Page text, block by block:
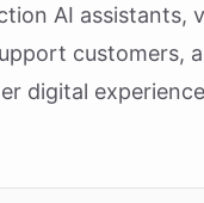
AI assistants,
customers,
digital